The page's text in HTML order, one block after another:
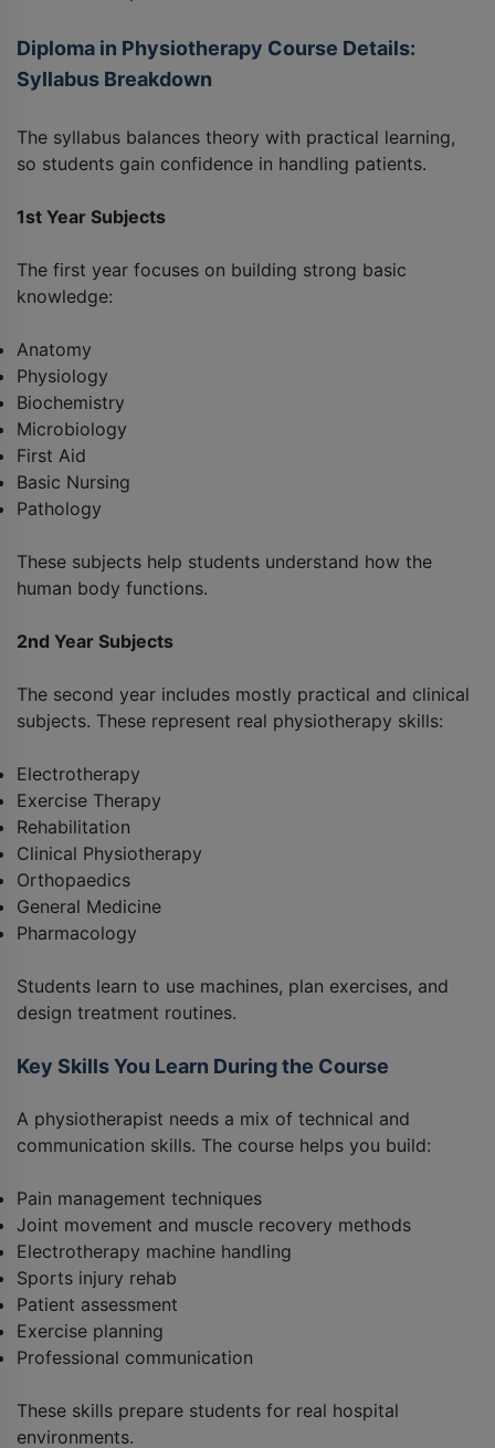
Diploma in Physiotherapy Course Details:
Syllabus Breakdown
The syllabus balances theory with practical learning,
so students gain confidence in handling patients.
1st Year Subjects
The first year focuses on building strong basic
knowledge:
Anatomy
Physiology
Biochemistry
Microbiology
First Aid
Basic Nursing
Pathology
These subjects help students understand how the
human body functions.
2nd Year Subjects
The second year includes mostly practical and clinical
subjects. These represent real physiotherapy skills:
Electrotherapy
Exercise Therapy
Rehabilitation
Clinical Physiotherapy
Orthopaedics
General Medicine
Pharmacology
Students learn to use machines, plan exercises, and
design treatment routines.
Key Skills You Learn During the Course
A physiotherapist needs a mix of technical and
communication skills. The course helps you build:
Pain management techniques
Joint movement and muscle recovery methods
Electrotherapy machine handling
Sports injury rehab
Patient assessment
Exercise planning
Professional communication
These skills prepare students for real hospital
environments.